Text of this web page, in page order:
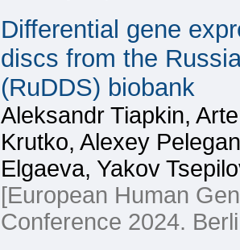
Differential gene
discs from the
(RuDDS) biobank
Aleksandr Tiapkin,
Krutko, Alexey
Elgaeva, Yakov
[European Human
Conference 2024.